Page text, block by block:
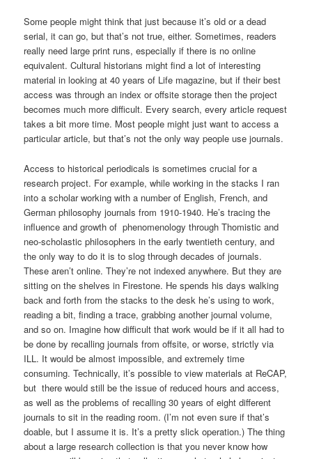
Some people might think that just because it’s old or a dead
serial, it can go, but that’s not true, either. Sometimes, readers
really need large print runs, especially if there is no online
equivalent. Cultural historians might find a lot of interesting
material in looking at 40 years of Life magazine, but if their best
access was through an index or offsite storage then the project
becomes much more difficult. Every search, every article request
takes a bit more time. Most people might just want to access a
particular article, but that’s not the only way people use journals.
Access to historical periodicals is sometimes crucial for a
research project. For example, while working in the stacks I ran
into a scholar working with a number of English, French, and
German philosophy journals from 1910-1940. He’s tracing the
influence and growth of phenomenology through Thomistic and
neo-scholastic philosophers in the early twentieth century, and
the only way to do it is to slog through decades of journals.
These aren’t online. They’re not indexed anywhere. But they are
sitting on the shelves in Firestone. He spends his days walking
back and forth from the stacks to the desk he’s using to work,
reading a bit, finding a trace, grabbing another journal volume,
and so on. Imagine how difficult that work would be if it all had to
be done by recalling journals from offsite, or worse, strictly via
ILL. It would be almost impossible, and extremely time
consuming. Technically, it’s possible to view materials at ReCAP,
but there would still be the issue of reduced hours and access,
as well as the problems of recalling 30 years of eight different
journals to sit in the reading room. (I’m not even sure if that’s
doable, but I assume it is. It’s a pretty slick operation.) The thing
about a large research collection is that you never know how